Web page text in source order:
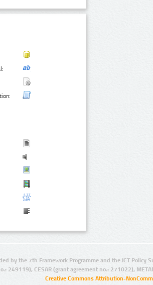
by the 7th Framework Programme and the ICT Policy
249119), CESAR (grant agreement no.: 271022),
Creative Commons Attribution-